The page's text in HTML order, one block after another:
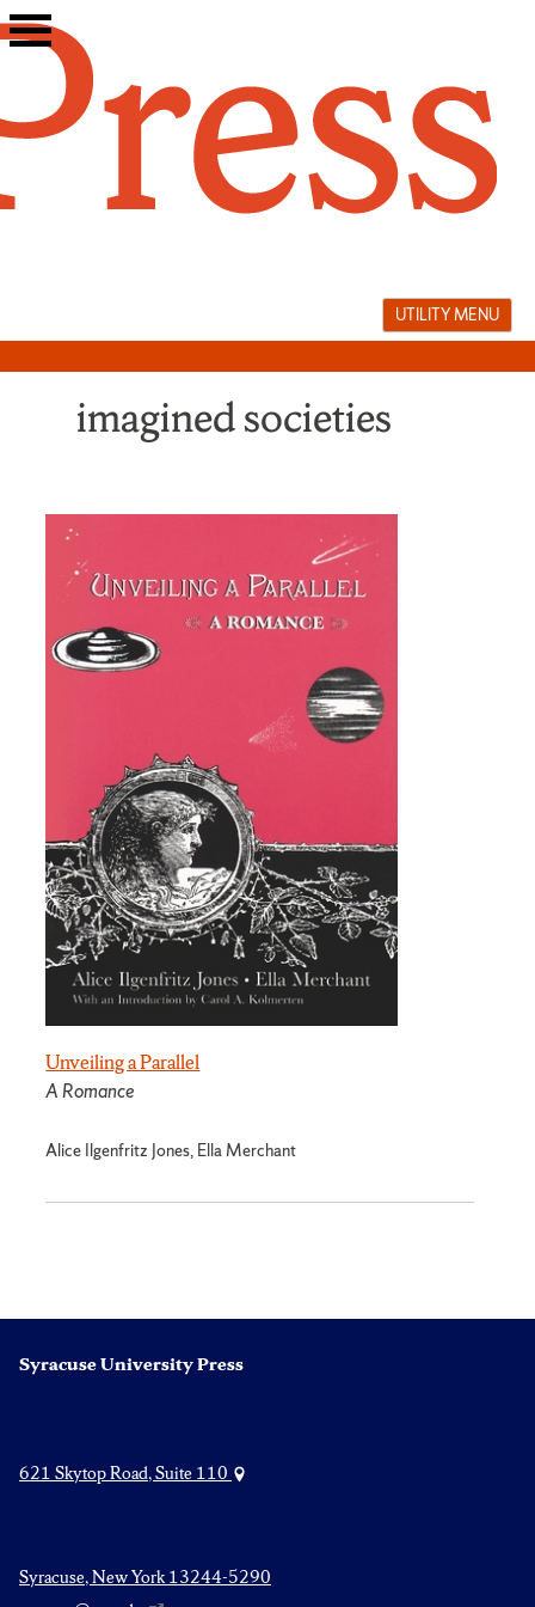
Skip
to
UTILITY MENU
imagined societies
Unveiling a Parallel
A Romance
Alice Ilgenfritz Jones, Ella Merchant
Syracuse University Press
621 Skytop Road, Suite 110
Syracuse, New York 13244-5290